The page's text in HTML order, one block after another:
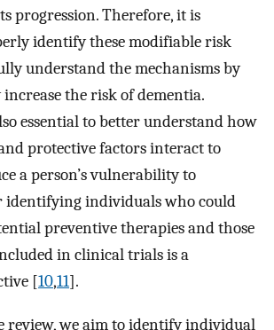
progression. Therefore, it is
identify these modifiable risk
understand the mechanisms by
the risk of dementia.
essential to better understand how
protective factors interact to
a person’s vulnerability to
identifying individuals who could
preventive therapies and those
in clinical trials is a
[10,11].
we aim to identify individual